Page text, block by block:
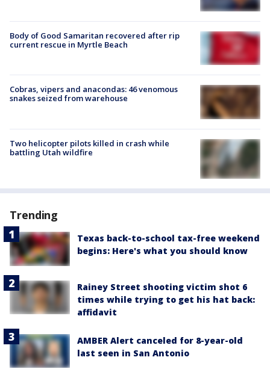
Body of Good Samaritan recovered after rip
current rescue in Myrtle Beach
Cobras, vipers and anacondas: 46 venomous
snakes seized from warehouse
Two helicopter pilots killed in crash while
battling Utah wildfire
Trending
Texas back-to-school tax-free weekend
begins: Here's what you should know
Rainey Street shooting victim shot 6
times while trying to get his hat back:
affidavit
AMBER Alert canceled for 8-year-old
last seen in San Antonio